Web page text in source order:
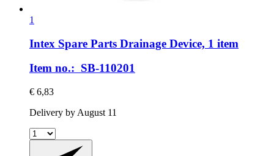
1
Intex Spare Parts Drainage Device, 1 item
Item no.: SB-110201
€ 6,83
Delivery by August 11